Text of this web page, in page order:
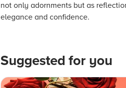
not only adornments but as
elegance and confidence.
Suggested for you